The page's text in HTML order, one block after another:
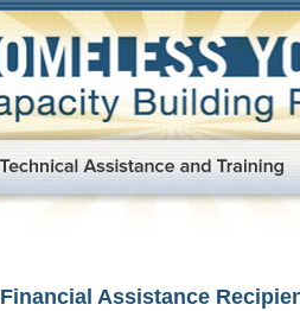
Financial Assistance